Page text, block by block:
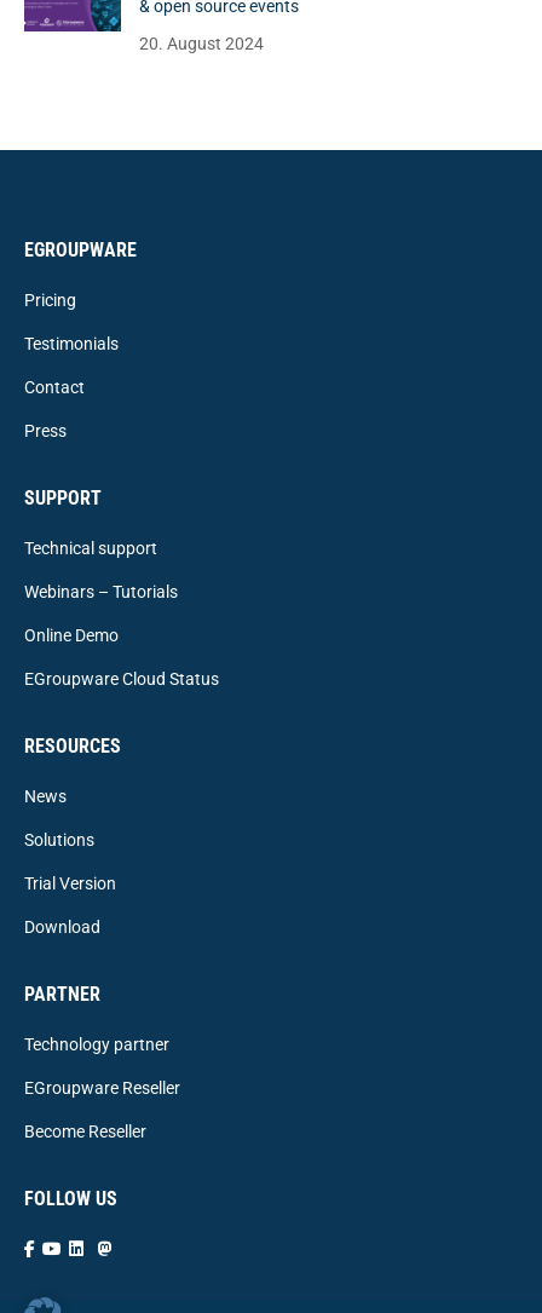
& open source events
20. August 2024
EGROUPWARE
Pricing
Testimonials
Contact
Press
SUPPORT
Technical support
Webinars – Tutorials
Online Demo
EGroupware Cloud Status
RESOURCES
News
Solutions
Trial Version
Download
PARTNER
Technology partner
EGroupware Reseller
Become Reseller
FOLLOW US